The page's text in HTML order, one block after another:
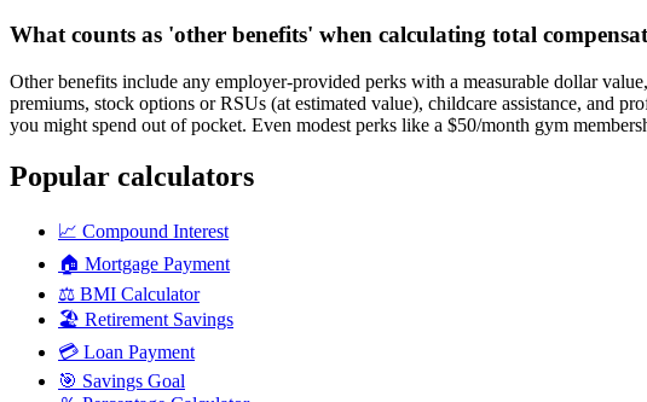
What counts as 'other benefits' when calculating total
Other benefits include any employer-provided perks with a measurable dollar
premiums, stock options or RSUs (at estimated value), childcare assistance, and
you might spend out of pocket. Even modest perks like a $50/month gym
Popular calculators
📈 Compound Interest
🏠 Mortgage Payment
⚖️ BMI Calculator
🏖️ Retirement Savings
💳 Loan Payment
🎯 Savings Goal